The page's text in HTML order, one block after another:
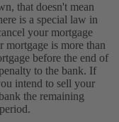
that doesn't mean
is a special law in
your mortgage
mortgage is more than
before the end of
to the bank. If
intend to sell your
the remaining